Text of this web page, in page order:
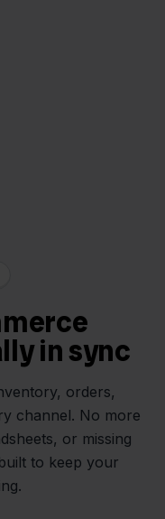
in sync
orders,
channel. No more
or missing
to keep your